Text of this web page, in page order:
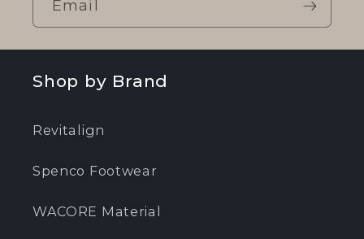
Email
Shop by Brand
Revitalign
Spenco Footwear
WACORE Material